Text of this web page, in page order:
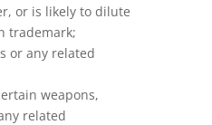
or is likely to dilute
trademark;
or any related
weapons,
related